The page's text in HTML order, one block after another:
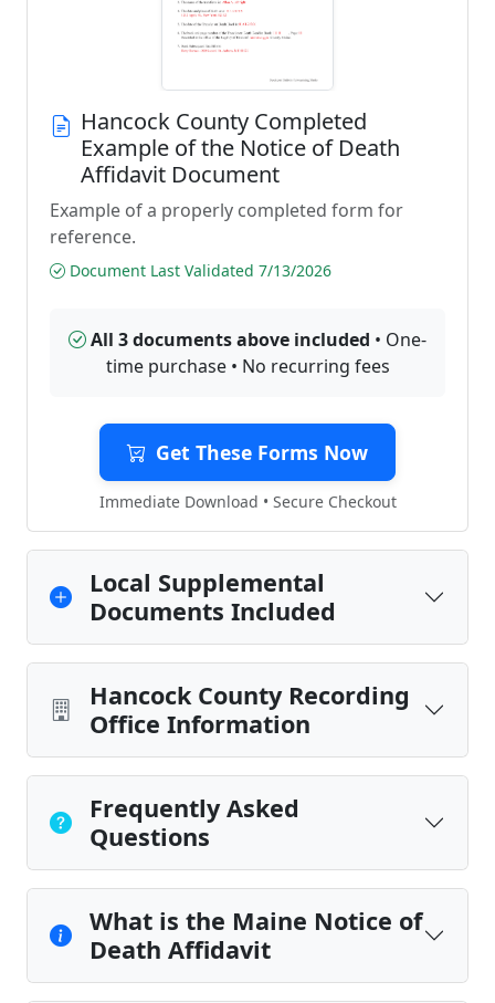
Hancock County Completed
Example of the Notice of Death
Affidavit Document
Example of a properly completed form for
reference.
Document Last Validated 7/13/2026
All 3 documents above included • One-
time purchase • No recurring fees
Get These Forms Now
Immediate Download • Secure Checkout
Local Supplemental
Documents Included
Hancock County Recording
Office Information
Frequently Asked
Questions
What is the Maine Notice of
Death Affidavit